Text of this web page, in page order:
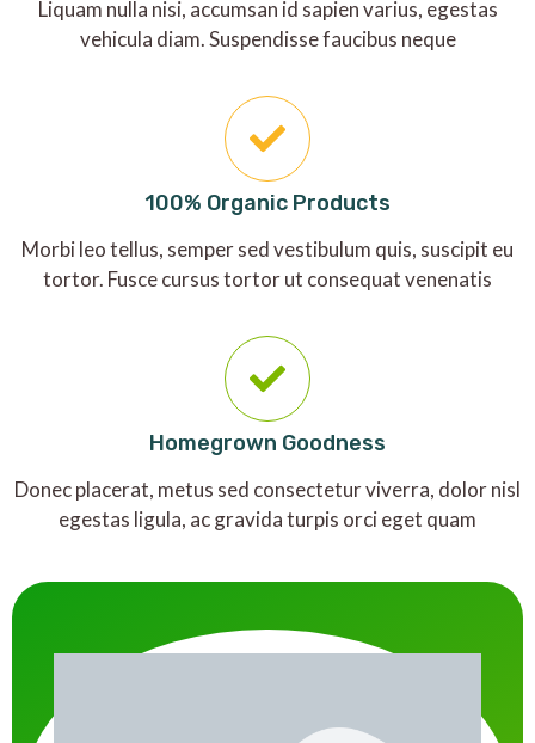
Liquam nulla nisi, accumsan id sapien varius, egestas
vehicula diam. Suspendisse faucibus neque
100% Organic Products
Morbi leo tellus, semper sed vestibulum quis, suscipit eu
tortor. Fusce cursus tortor ut consequat venenatis
Homegrown Goodness
Donec placerat, metus sed consectetur viverra, dolor nisl
egestas ligula, ac gravida turpis orci eget quam